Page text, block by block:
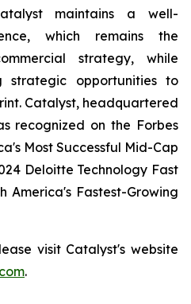
maintains a well-
which remains the
strategy, while
strategic opportunities to
Catalyst, headquartered
recognized on the Forbes
Most Successful Mid-Cap
Deloitte Technology Fast
America's Fastest-Growing
visit Catalyst's website
.